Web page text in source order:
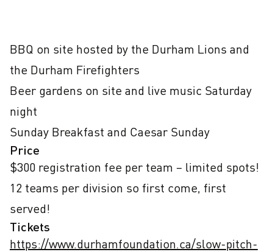
BBQ on site hosted by the Durham Lions and
the Durham Firefighters
Beer gardens on site and live music Saturday
night
Sunday Breakfast and Caesar Sunday
Price
$300 registration fee per team – limited spots!
12 teams per division so first come, first
served!
Tickets
https://www.durhamfoundation.ca/slow-pitch-